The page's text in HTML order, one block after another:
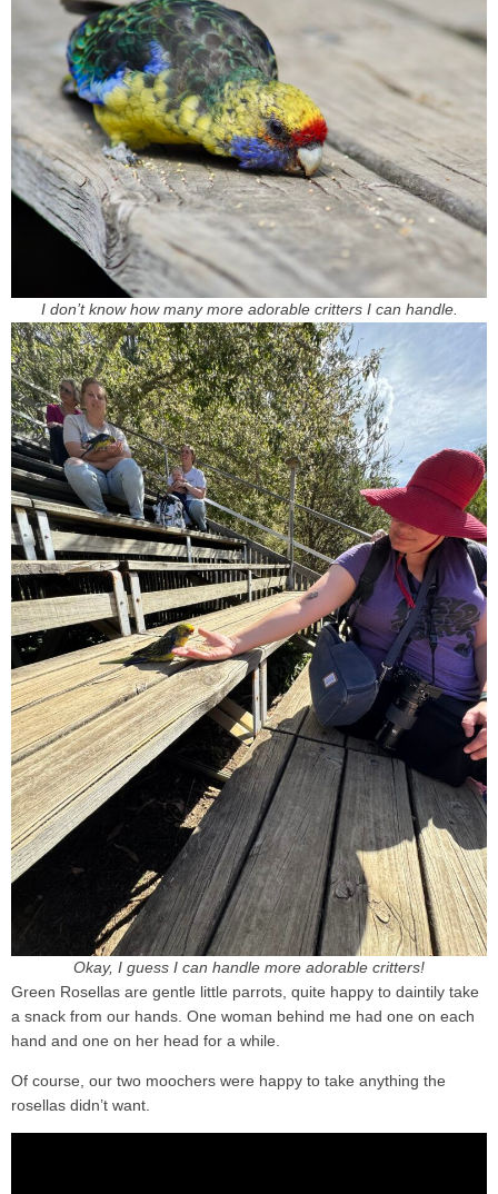
I don’t know how many more adorable critters I can handle.
Okay, I guess I can handle more adorable critters!
Green Rosellas are gentle little parrots, quite happy to daintily take
a snack from our hands. One woman behind me had one on each
hand and one on her head for a while.
Of course, our two moochers were happy to take anything the
rosellas didn’t want.